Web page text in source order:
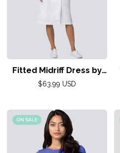
Fitted Midriff Dress by
Ada 4-26/ White
Regular
$63.99 USD
ON SALE